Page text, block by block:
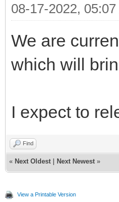
08-17-2022, 05:07
We are
which will
I expect to
Find
« Next Oldest Next Newest »
View a Printable Version